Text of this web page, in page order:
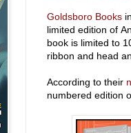
Goldsboro Books
limited edition of
book is limited to
ribbon and head
According to their
numbered edition